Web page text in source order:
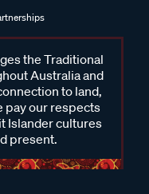
the Traditional
Australia and
to land,
pay our respects
Islander cultures
present.